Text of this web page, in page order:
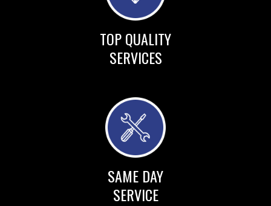
TOP QUALITY
SERVICES
SAME DAY
SERVICE